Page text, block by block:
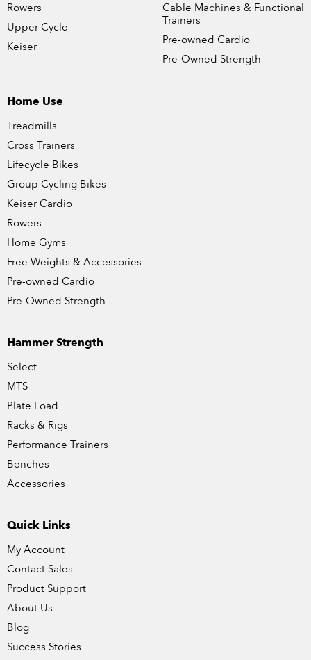
Rowers
Upper Cycle
Keiser
Cable Machines & Functional
Trainers
Pre-owned Cardio
Pre-Owned Strength
Home Use
Treadmills
Cross Trainers
Lifecycle Bikes
Group Cycling Bikes
Keiser Cardio
Rowers
Home Gyms
Free Weights & Accessories
Pre-owned Cardio
Pre-Owned Strength
Hammer Strength
Select
MTS
Plate Load
Racks & Rigs
Performance Trainers
Benches
Accessories
Quick Links
My Account
Contact Sales
Product Support
About Us
Blog
Success Stories